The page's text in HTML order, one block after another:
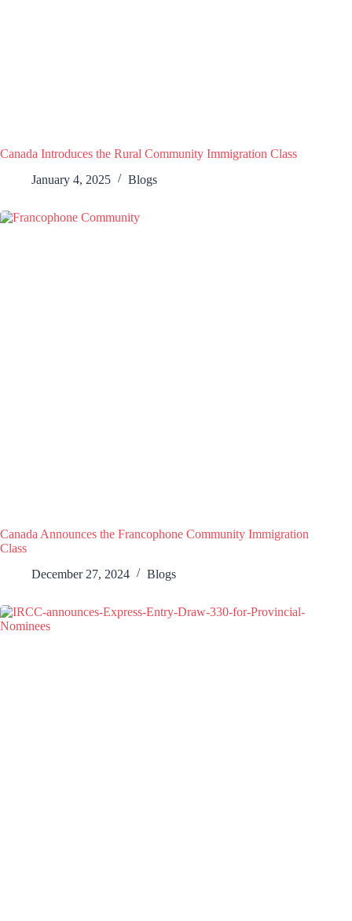
Canada Introduces the Rural Community Immigration Class
January 4, 2025
Blogs
Canada Announces the Francophone Community Immigration
Class
December 27, 2024
Blogs